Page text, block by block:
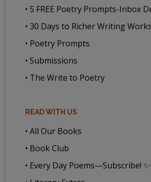
• 5 FREE Poetry Prompts-Inbox
• 30 Days to Richer Writing
• Poetry Prompts
• Submissions
• The Write to Poetry
READ WITH US
• All Our Books
• Book Club
• Every Day Poems—Subscribe! ✨